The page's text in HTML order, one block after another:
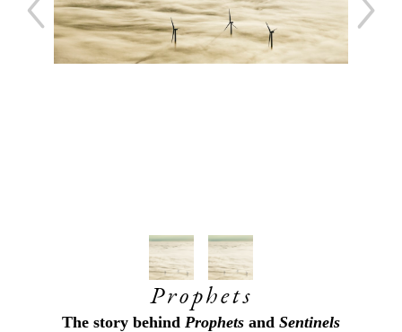
Prophets
The story behind Prophets and Sentinels